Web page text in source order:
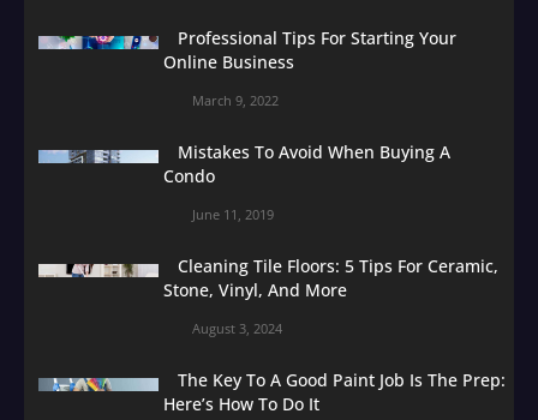
Professional Tips For Starting Your
Online Business
March 9, 2022
Mistakes To Avoid When Buying A
Condo
June 11, 2019
Cleaning Tile Floors: 5 Tips For Ceramic,
Stone, Vinyl, And More
August 3, 2024
The Key To A Good Paint Job Is The Prep:
Here’s How To Do It